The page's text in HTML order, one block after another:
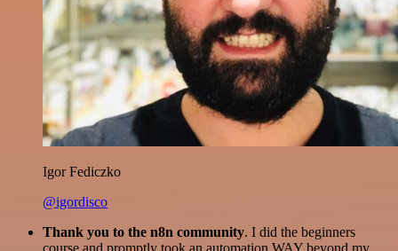
Igor Fediczko
@igordisco
Thank you to the n8n community. I did the beginners